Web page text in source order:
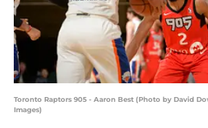
Toronto Raptors 905 - Aaron Best (Photo by David
Images)